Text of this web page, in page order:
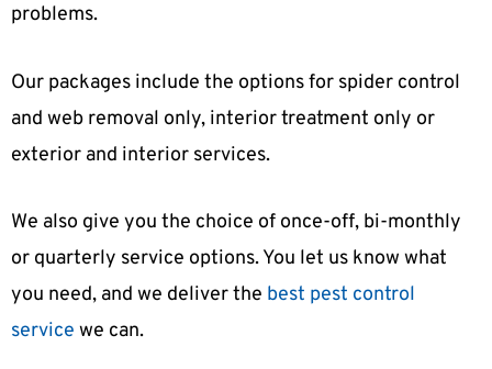
problems.
Our packages include the options for spider control
and web removal only, interior treatment only or
exterior and interior services.
We also give you the choice of once-off, bi-monthly
or quarterly service options. You let us know what
you need, and we deliver the best pest control
service we can.